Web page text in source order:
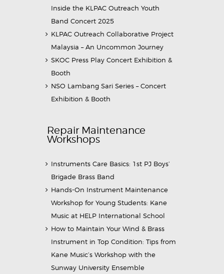
Inside the KLPAC Outreach Youth
Band Concert 2025
KLPAC Outreach Collaborative Project
Malaysia – An Uncommon Journey
SKOC Press Play Concert Exhibition &
Booth
NSO Lambang Sari Series – Concert
Exhibition & Booth
Repair Maintenance
Workshops
Instruments Care Basics: 1st PJ Boys’
Brigade Brass Band
Hands-On Instrument Maintenance
Workshop for Young Students: Kane
Music at HELP International School
How to Maintain Your Wind & Brass
Instrument in Top Condition: Tips from
Kane Music’s Workshop with the
Sunway University Ensemble